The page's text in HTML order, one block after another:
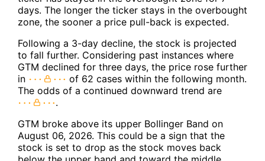
days. The longer the ticker stays in the overbought
zone, the sooner a price pull-back is expected.
Following a 3-day decline, the stock is projected
to fall further. Considering past instances where
GTM declined for three days, the price rose further
in
of 62 cases within the following month.
The odds of a continued downward trend are
.
GTM broke above its upper Bollinger Band on
August 06, 2026. This could be a sign that the
stock is set to drop as the stock moves back